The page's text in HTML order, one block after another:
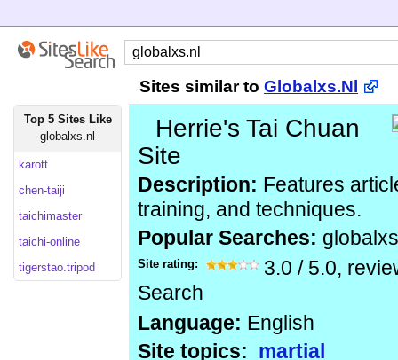
Sites similar to Globalxs.Nl
Top 5 Sites Like
globalxs.nl
karott
chen-taiji
taichimaster
taichi-online
tigerstao.tripod
Herrie's Tai Chuan
Site
Description: Features
training, and techniques.
Popular Searches: globalxs
Site rating: 3.0 / 5.0,
Search
Language: English
Site topics: martial